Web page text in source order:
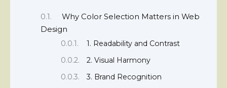
Why Color Selection Matters in Web
Design
1. Readability and Contrast
2. Visual Harmony
3. Brand Recognition